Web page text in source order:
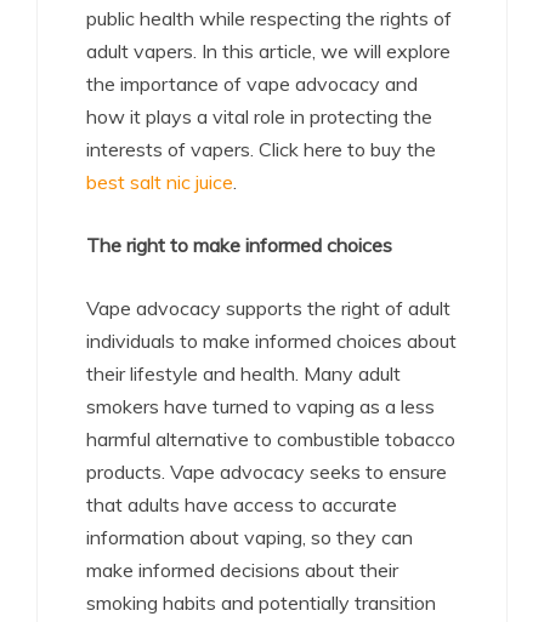
public health while respecting the rights of
adult vapers. In this article, we will explore
the importance of vape advocacy and
how it plays a vital role in protecting the
interests of vapers. Click here to buy the
best salt nic juice.
The right to make informed choices
Vape advocacy supports the right of adult
individuals to make informed choices about
their lifestyle and health. Many adult
smokers have turned to vaping as a less
harmful alternative to combustible tobacco
products. Vape advocacy seeks to ensure
that adults have access to accurate
information about vaping, so they can
make informed decisions about their
smoking habits and potentially transition